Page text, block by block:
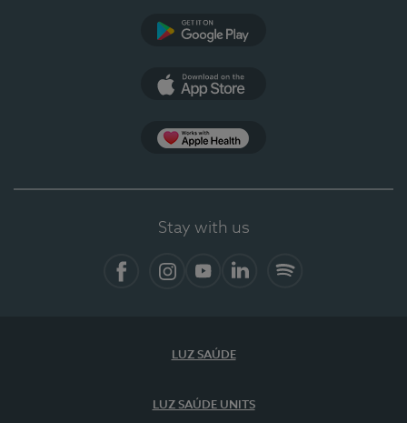
Stay with us
LUZ SAÚDE
LUZ SAÚDE UNITS